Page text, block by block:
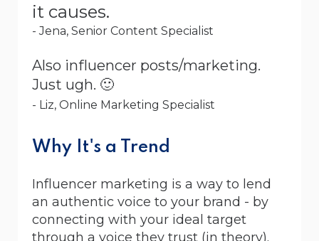
it causes.
- Jena, Senior Content Specialist
Also influencer posts/marketing.
Just ugh. 🙂
- Liz, Online Marketing Specialist
Why It's a Trend
Influencer marketing is a way to lend
an authentic voice to your brand - by
connecting with your ideal target
through a voice they trust (in theory).